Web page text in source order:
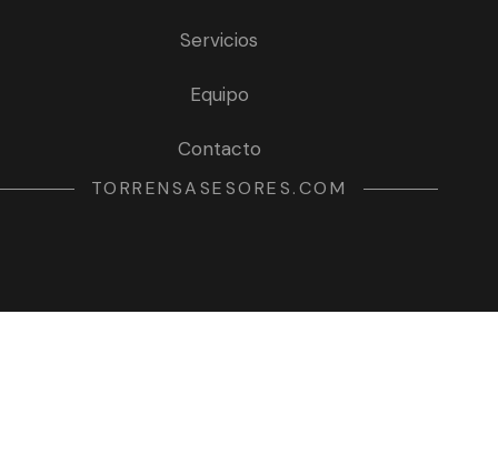
Servicios
Equipo
Contacto
TORRENSASESORES.COM